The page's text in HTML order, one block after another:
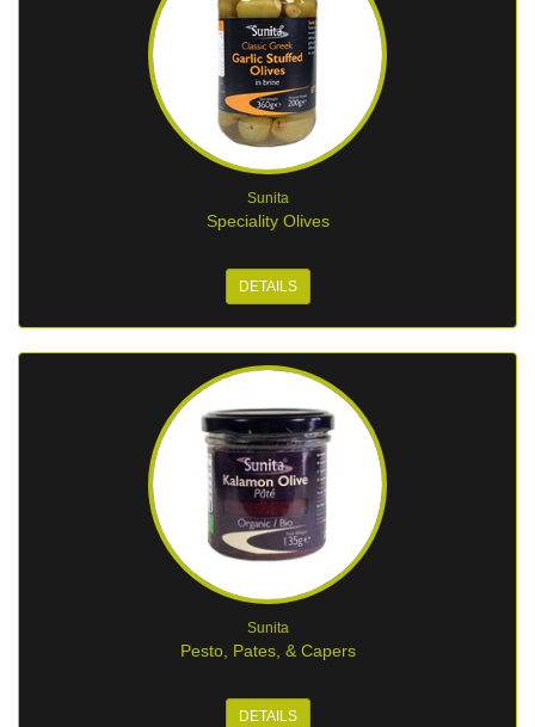
Sunita
Speciality Olives
DETAILS
Sunita
Pesto, Pates, & Capers
DETAILS